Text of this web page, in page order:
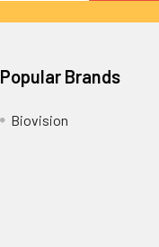
Popular Brands
Biovision